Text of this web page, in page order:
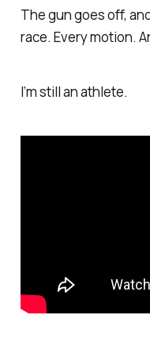
The gun goes off,
race. Every motion.
I’m still an athlete.